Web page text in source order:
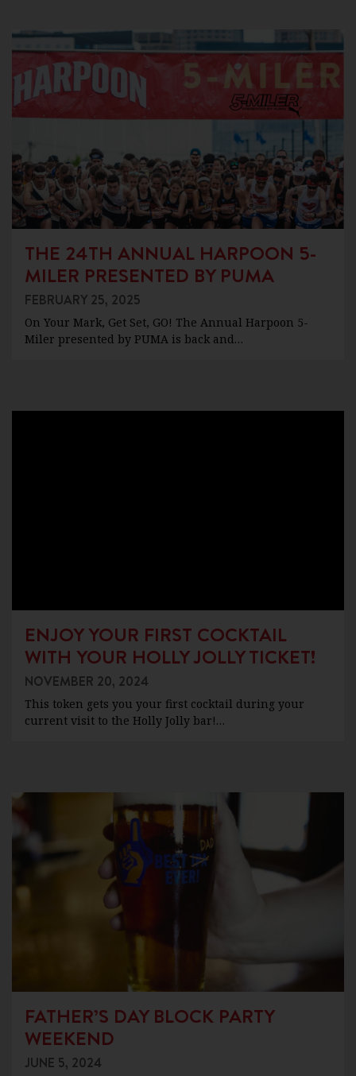
THE 24TH ANNUAL HARPOON 5-
MILER PRESENTED BY PUMA
FEBRUARY 25, 2025
On Your Mark, Get Set, GO! The Annual Harpoon 5-
Miler presented by PUMA is back and…
ENJOY YOUR FIRST COCKTAIL
WITH YOUR HOLLY JOLLY TICKET!
NOVEMBER 20, 2024
This token gets you your first cocktail during your
current visit to the Holly Jolly bar!…
FATHER’S DAY BLOCK PARTY
WEEKEND
JUNE 5, 2024